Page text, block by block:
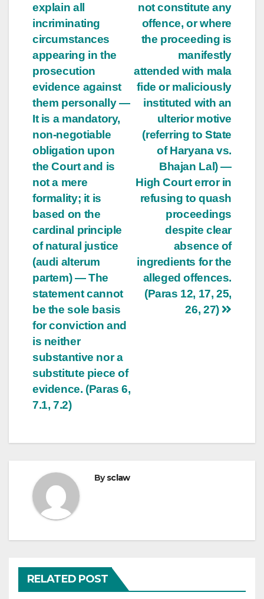
not constitute any
offence, or where
the proceeding is
manifestly
attended with mala
fide or maliciously
instituted with an
ulterior motive
(referring to State
of Haryana vs.
Bhajan Lal) —
High Court error in
refusing to quash
proceedings
despite clear
absence of
ingredients for the
alleged offences.
(Paras 12, 17, 25,
26, 27)
explain all
incriminating
circumstances
appearing in the
prosecution
evidence against
them personally —
It is a mandatory,
non-negotiable
obligation upon
the Court and is
not a mere
formality; it is
based on the
cardinal principle
of natural justice
(audi alterum
partem) — The
statement cannot
be the sole basis
for conviction and
is neither
substantive nor a
substitute piece of
evidence. (Paras 6,
7.1, 7.2)
Bysclaw
RELATED POST